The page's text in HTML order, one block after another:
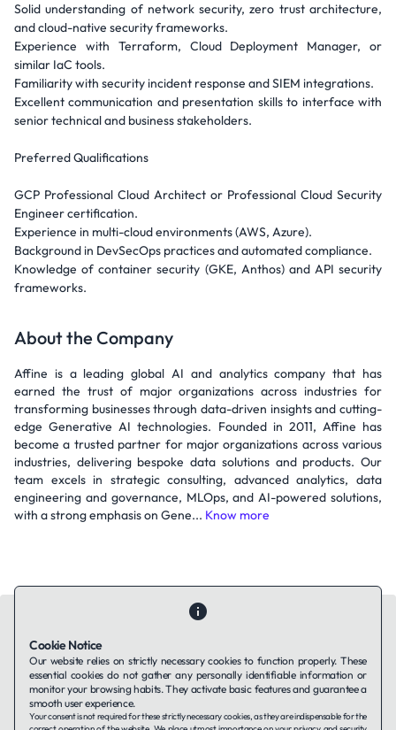
Solid understanding of network security, zero trust architecture,
and cloud-native security frameworks.
Experience with Terraform, Cloud Deployment Manager, or
similar IaC tools.
Familiarity with security incident response and SIEM integrations.
Excellent communication and presentation skills to interface with
senior technical and business stakeholders.
Preferred Qualifications
GCP Professional Cloud Architect or Professional Cloud Security
Engineer certification.
Experience in multi-cloud environments (AWS, Azure).
Background in DevSecOps practices and automated compliance.
Knowledge of container security (GKE, Anthos) and API security
frameworks.
About the Company
Affine is a leading global AI and analytics company that has
earned the trust of major organizations across industries for
transforming businesses through data-driven insights and cutting-
edge Generative AI technologies. Founded in 2011, Affine has
become a trusted partner for major organizations across various
industries, delivering bespoke data solutions and products. Our
team excels in strategic consulting, advanced analytics, data
engineering and governance, MLOps, and AI-powered solutions,
with a strong emphasis on Gene... Know more
Contact UsAbout UsCompanies using TAFFinPrivacy Policy
Terms of Service
Cookie Notice
Our website relies on strictly necessary cookies to function properly. These
essential cookies do not gather any personally identifiable information or
monitor your browsing habits. They activate basic features and guarantee a
smooth user experience.
Your consent is not required for these strictly necessary cookies, as they are indispensable for the